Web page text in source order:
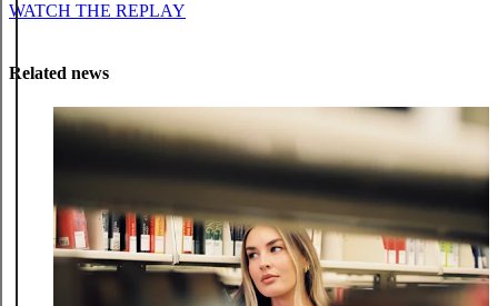
WATCH THE REPLAY
Related news